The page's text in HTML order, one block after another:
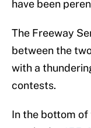
have been
The Freeway
between the
with a
contests.
In the bottom of